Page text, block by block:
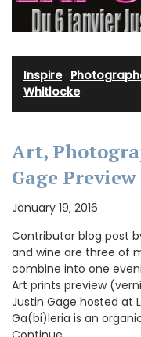
Inspire·
Whitlocke
Art,
Gage Preview
January 19, 2016
Contributor blog post
and wine are three of
combine into one
Art prints preview
Justin Gage hosted at
Ga(bi)leria is an